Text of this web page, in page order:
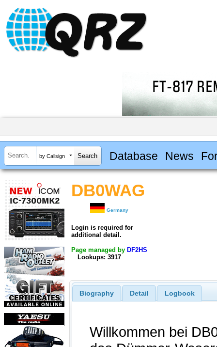
by Callsign Database News
DB0WAG
Germany
Login is required for
additional detail.
Page managed by DF2HS
Lookups: 3917
Biography Detail Logbook